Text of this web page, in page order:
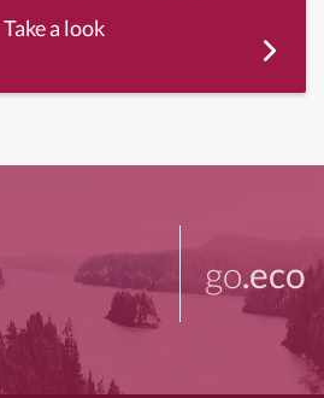
Take a look
go.eco